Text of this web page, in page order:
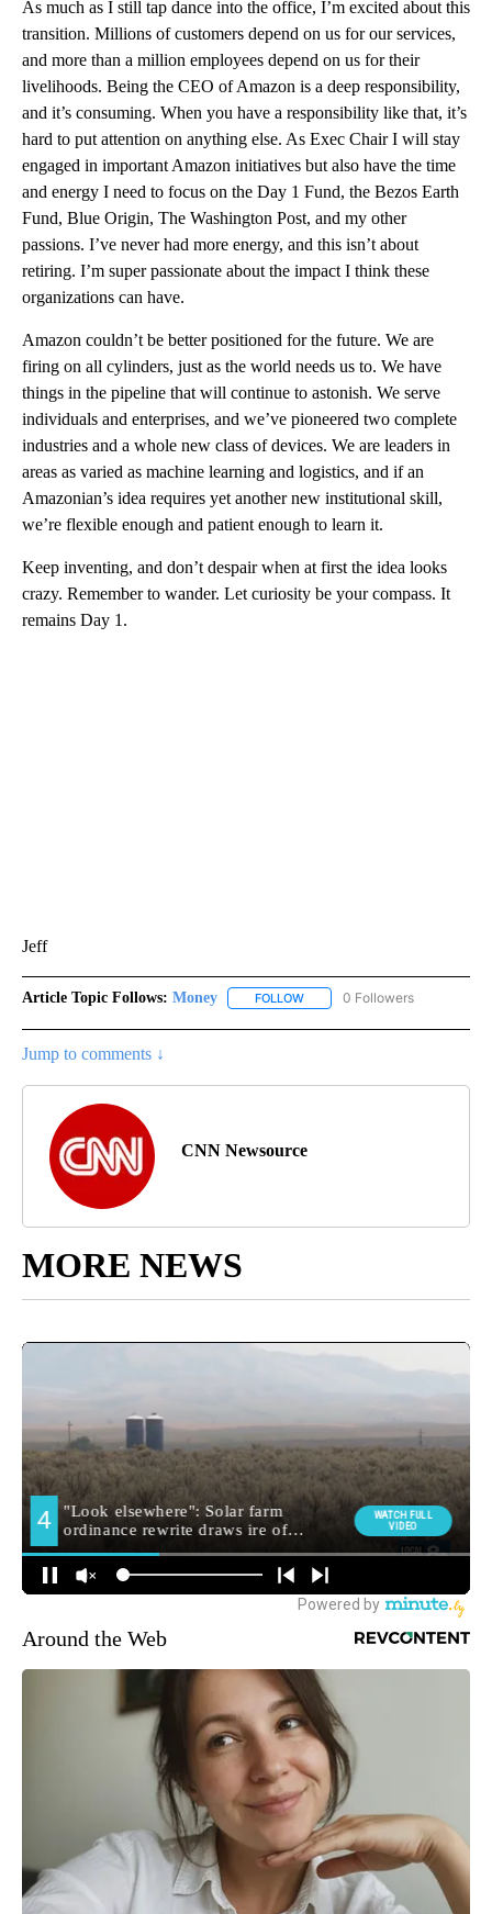
As much as I still tap dance into the office, I’m excited about this
transition. Millions of customers depend on us for our services,
and more than a million employees depend on us for their
livelihoods. Being the CEO of Amazon is a deep responsibility,
and it’s consuming. When you have a responsibility like that, it’s
hard to put attention on anything else. As Exec Chair I will stay
engaged in important Amazon initiatives but also have the time
and energy I need to focus on the Day 1 Fund, the Bezos Earth
Fund, Blue Origin, The Washington Post, and my other
passions. I’ve never had more energy, and this isn’t about
retiring. I’m super passionate about the impact I think these
organizations can have.
Amazon couldn’t be better positioned for the future. We are
firing on all cylinders, just as the world needs us to. We have
things in the pipeline that will continue to astonish. We serve
individuals and enterprises, and we’ve pioneered two complete
industries and a whole new class of devices. We are leaders in
areas as varied as machine learning and logistics, and if an
Amazonian’s idea requires yet another new institutional skill,
we’re flexible enough and patient enough to learn it.
Keep inventing, and don’t despair when at first the idea looks
crazy. Remember to wander. Let curiosity be your compass. It
remains Day 1.
Jeff
Article Topic Follows: Money FOLLOW FOLLOW "MONEY" TO
0 Followers
Jump to comments ↓
CNN Newsource
MORE NEWS
Around the Web